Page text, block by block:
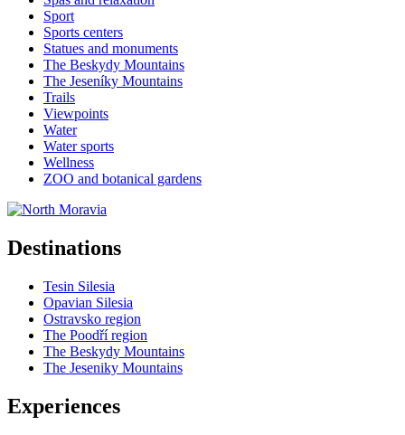
Sport
Sports centers
Statues and monuments
The Beskydy Mountains
The Jeseníky Mountains
Trails
Viewpoints
Water
Water sports
Wellness
ZOO and botanical gardens
Destinations
Tesin Silesia
Opavian Silesia
Ostravsko region
The Poodří region
The Beskydy Mountains
The Jeseniky Mountains
Experiences